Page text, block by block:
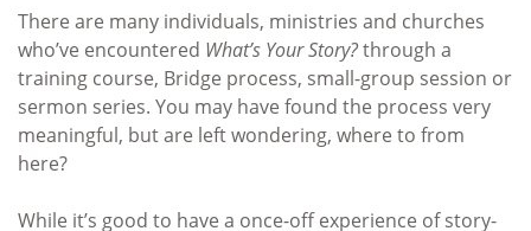
There are many individuals, ministries and churches
who’ve encountered What’s Your Story?through a
training course, Bridge process, small-group session or
sermon series. You may have found the process very
meaningful, but are left wondering, where to from
here?
While it’s good to have a once-off experience of story-